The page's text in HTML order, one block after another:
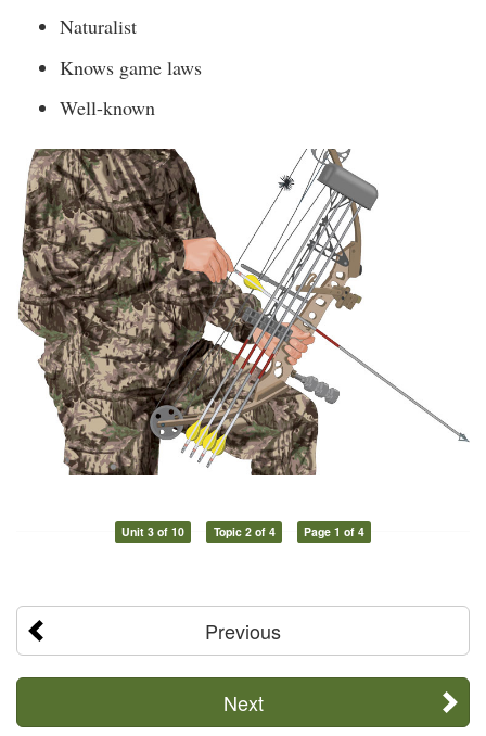
Naturalist
Knows game laws
Well-known
Unit 3 of 10 Topic 2 of 4 Page 1 of 4
Previous
Next